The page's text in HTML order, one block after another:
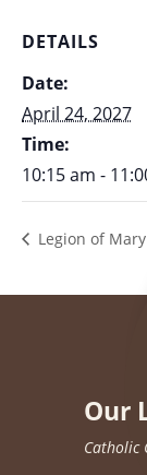
DETAILS
Date:
April 24, 2027
Time:
10:15 am -
Legion of
Our
Catholic